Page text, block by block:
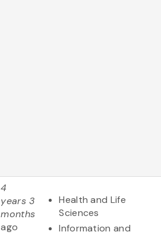
4
years 3
months
ago
Health and Life
Sciences
Information and